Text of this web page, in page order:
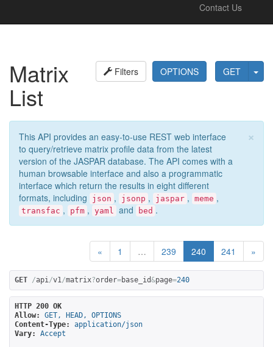
Contact Us
GET
OPTIONS
Filters
Matrix
List
×
This API provides an easy-to-use REST web interface
to query/retrieve matrix profile data from the latest
version of the JASPAR database. The API comes with a
human browsable interface and also a programmatic
interface which return the results in eight different
formats, including
json , jsonp , jaspar , meme ,
transfac , pfm , yaml and bed .
« 1 … 239 240 241 »
GET /api/v1/matrix?order=base_id&page=240
HTTP 200 OK
Allow:
GET, HEAD, OPTIONS
Content-Type:
application/json
Vary:
Accept